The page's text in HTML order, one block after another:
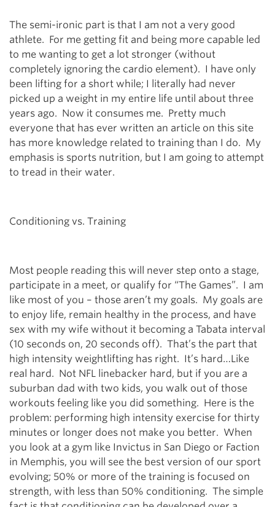
The semi-ironic part is that I am not a very good
athlete. For me getting fit and being more capable led
to me wanting to get a lot stronger (without
completely ignoring the cardio element). I have only
been lifting for a short while; I literally had never
picked up a weight in my entire life until about three
years ago. Now it consumes me. Pretty much
everyone that has ever written an article on this site
has more knowledge related to training than I do. My
emphasis is sports nutrition, but I am going to attempt
to tread in their water.
Conditioning vs. Training
Most people reading this will never step onto a stage,
participate in a meet, or qualify for “The Games”. I am
like most of you – those aren’t my goals. My goals are
to enjoy life, remain healthy in the process, and have
sex with my wife without it becoming a Tabata interval
(10 seconds on, 20 seconds off). That’s the part that
high intensity weightlifting has right. It’s hard…Like
real hard. Not NFL linebacker hard, but if you are a
suburban dad with two kids, you walk out of those
workouts feeling like you did something. Here is the
problem: performing high intensity exercise for thirty
minutes or longer does not make you better. When
you look at a gym like Invictus in San Diego or Faction
in Memphis, you will see the best version of our sport
evolving; 50% or more of the training is focused on
strength, with less than 50% conditioning. The simple